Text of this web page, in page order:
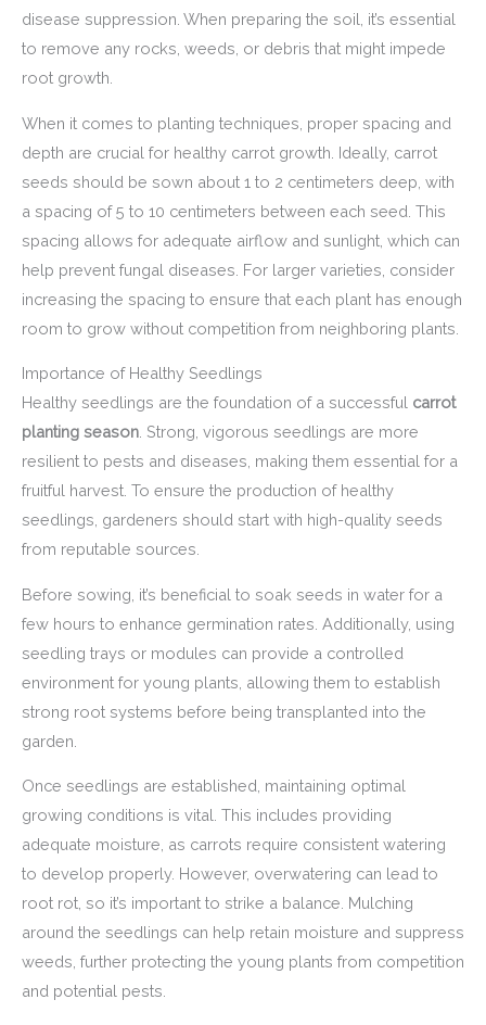
disease suppression. When preparing the soil, it’s essential
to remove any rocks, weeds, or debris that might impede
root growth.
When it comes to planting techniques, proper spacing and
depth are crucial for healthy carrot growth. Ideally, carrot
seeds should be sown about 1 to 2 centimeters deep, with
a spacing of 5 to 10 centimeters between each seed. This
spacing allows for adequate airflow and sunlight, which can
help prevent fungal diseases. For larger varieties, consider
increasing the spacing to ensure that each plant has enough
room to grow without competition from neighboring plants.
Importance of Healthy Seedlings
Healthy seedlings are the foundation of a successful carrot
planting season . Strong, vigorous seedlings are more
resilient to pests and diseases, making them essential for a
fruitful harvest. To ensure the production of healthy
seedlings, gardeners should start with high-quality seeds
from reputable sources.
Before sowing, it’s beneficial to soak seeds in water for a
few hours to enhance germination rates. Additionally, using
seedling trays or modules can provide a controlled
environment for young plants, allowing them to establish
strong root systems before being transplanted into the
garden.
Once seedlings are established, maintaining optimal
growing conditions is vital. This includes providing
adequate moisture, as carrots require consistent watering
to develop properly. However, overwatering can lead to
root rot, so it’s important to strike a balance. Mulching
around the seedlings can help retain moisture and suppress
weeds, further protecting the young plants from competition
and potential pests.